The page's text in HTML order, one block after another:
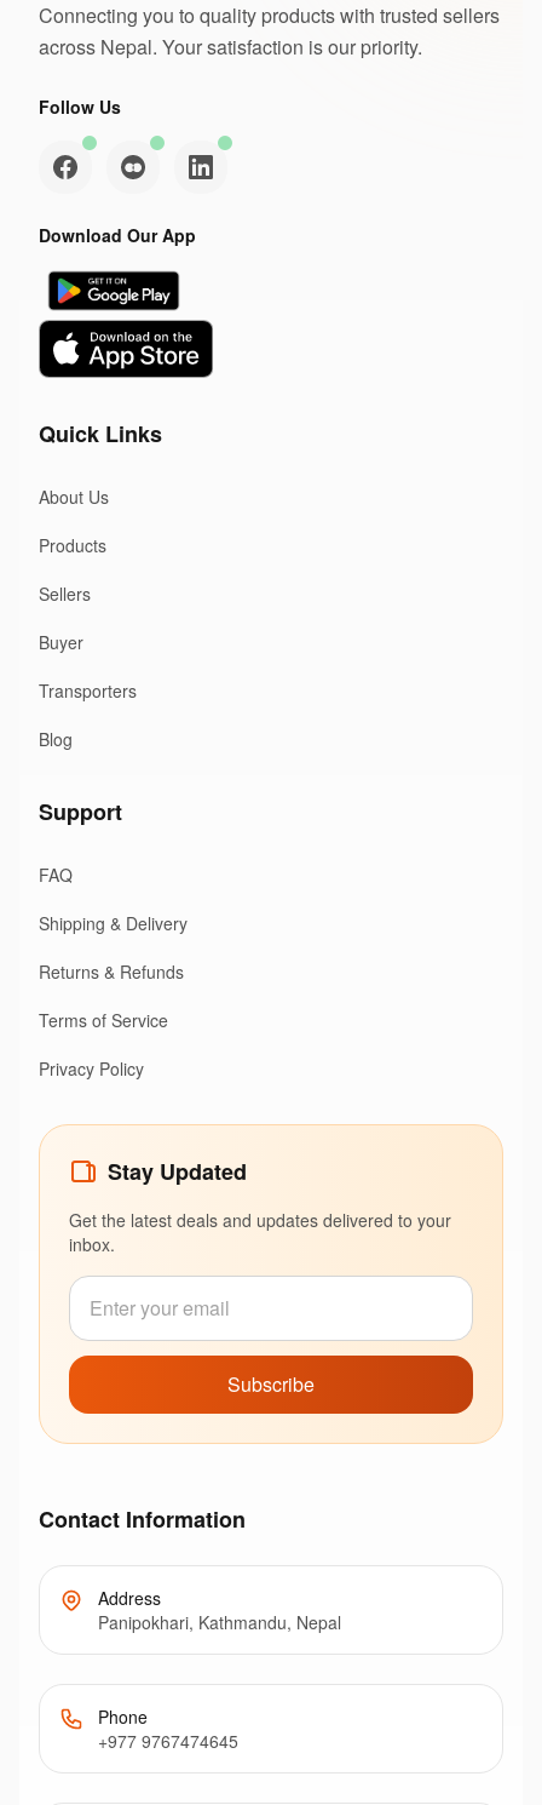
Connecting you to quality products with trusted sellers
across Nepal. Your satisfaction is our priority.
Follow Us
Download Our App
Quick Links
About Us
Products
Sellers
Buyer
Transporters
Blog
Support
FAQ
Shipping & Delivery
Returns & Refunds
Terms of Service
Privacy Policy
Stay Updated
Get the latest deals and updates delivered to your
inbox.
Subscribe
Contact Information
Address
Panipokhari, Kathmandu, Nepal
Phone
+977 9767474645